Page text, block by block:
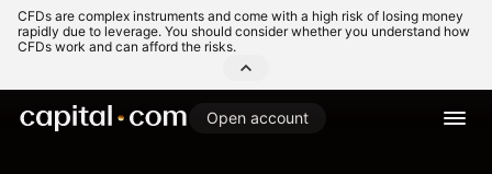
CFDs are complex instruments and come with a high risk of losing money
rapidly due to leverage. You should consider whether you understand how
CFDs work and can afford the risks.
Open account